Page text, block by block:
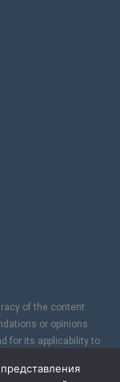
of the content
or opinions
for its applicability to
provide reliable